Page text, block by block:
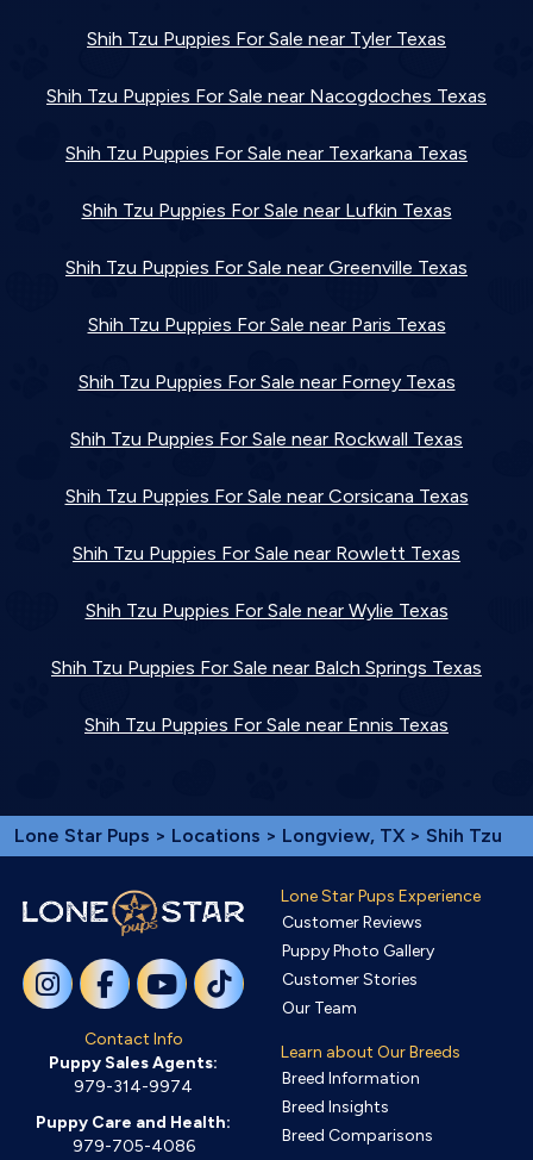
Shih Tzu Puppies For Sale near Tyler Texas
Shih Tzu Puppies For Sale near Nacogdoches Texas
Shih Tzu Puppies For Sale near Texarkana Texas
Shih Tzu Puppies For Sale near Lufkin Texas
Shih Tzu Puppies For Sale near Greenville Texas
Shih Tzu Puppies For Sale near Paris Texas
Shih Tzu Puppies For Sale near Forney Texas
Shih Tzu Puppies For Sale near Rockwall Texas
Shih Tzu Puppies For Sale near Corsicana Texas
Shih Tzu Puppies For Sale near Rowlett Texas
Shih Tzu Puppies For Sale near Wylie Texas
Shih Tzu Puppies For Sale near Balch Springs Texas
Shih Tzu Puppies For Sale near Ennis Texas
Lone Star Pups > Locations > Longview, TX > Shih Tzu
Contact Info
Puppy Sales Agents:
979-314-9974
Puppy Care and Health:
979-705-4086
Lone Star Pups Experience
Customer Reviews
Puppy Photo Gallery
Customer Stories
Our Team
Learn about Our Breeds
Breed Information
Breed Insights
Breed Comparisons